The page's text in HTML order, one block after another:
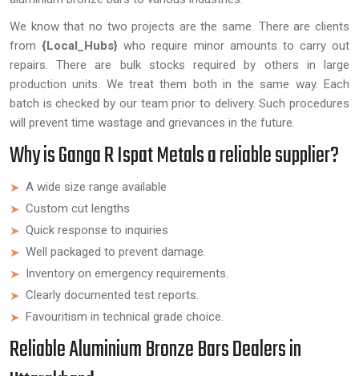
We know that no two projects are the same. There are clients
from{Local_Hubs} who require minor amounts to carry out
repairs. There are bulk stocks required by others in large
production units. We treat them both in the same way. Each
batch is checked by our team prior to delivery. Such procedures
will prevent time wastage and grievances in the future.
Why is Ganga R Ispat Metals a reliable supplier?
A wide size range available
Custom cut lengths
Quick response to inquiries
Well packaged to prevent damage.
Inventory on emergency requirements.
Clearly documented test reports.
Favouritism in technical grade choice.
Reliable Aluminium Bronze Bars Dealers in